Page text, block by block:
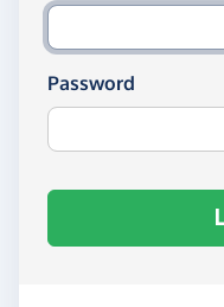
Password